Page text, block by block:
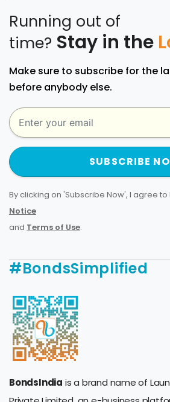
Running out of
time? Stay in the
Make sure to subscribe for the
before anybody else.
SUBSCRIBE
By clicking on 'Subscribe Now', I agree
Notice
and Terms of Use.
#BondsSimplified
BondsIndia is a brand name of